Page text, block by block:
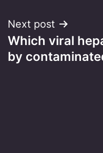
Next post
Which viral
by